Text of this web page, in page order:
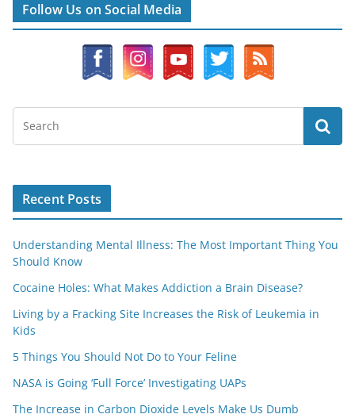
Follow Us on Social Media
Recent Posts
Understanding Mental Illness: The Most Important Thing You
Should Know
Cocaine Holes: What Makes Addiction a Brain Disease?
Living by a Fracking Site Increases the Risk of Leukemia in
Kids
5 Things You Should Not Do to Your Feline
NASA is Going ‘Full Force’ Investigating UAPs
The Increase in Carbon Dioxide Levels Make Us Dumb